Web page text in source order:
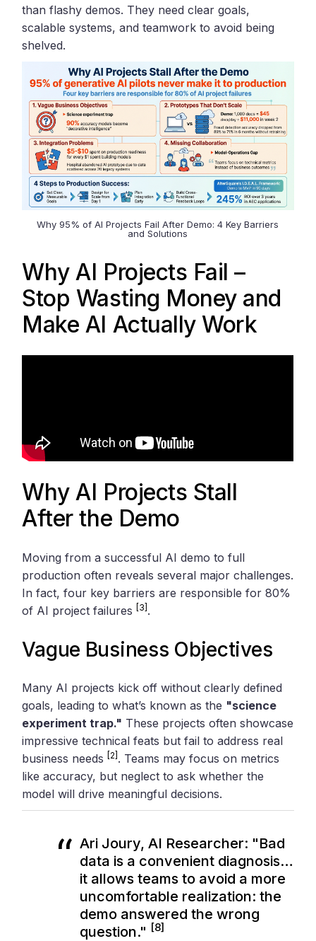
than flashy demos. They need clear goals,
scalable systems, and teamwork to avoid being
shelved.
Why 95% of AI Projects Fail After Demo: 4 Key Barriers
and Solutions
Why AI Projects Fail –
Stop Wasting Money and
Make AI Actually Work
Why AI Projects Stall
After the Demo
Moving from a successful AI demo to full
production often reveals several major challenges.
In fact, four key barriers are responsible for 80%
of AI project failures [3] .
Vague Business Objectives
Many AI projects kick off without clearly defined
goals, leading to what’s known as the "science
experiment trap." These projects often showcase
impressive technical feats but fail to address real
business needs [2] . Teams may focus on metrics
like accuracy, but neglect to ask whether the
model will drive meaningful decisions.
Ari Joury, AI Researcher: "Bad
data is a convenient diagnosis…
it allows teams to avoid a more
uncomfortable realization: the
demo answered the wrong
question." [8]